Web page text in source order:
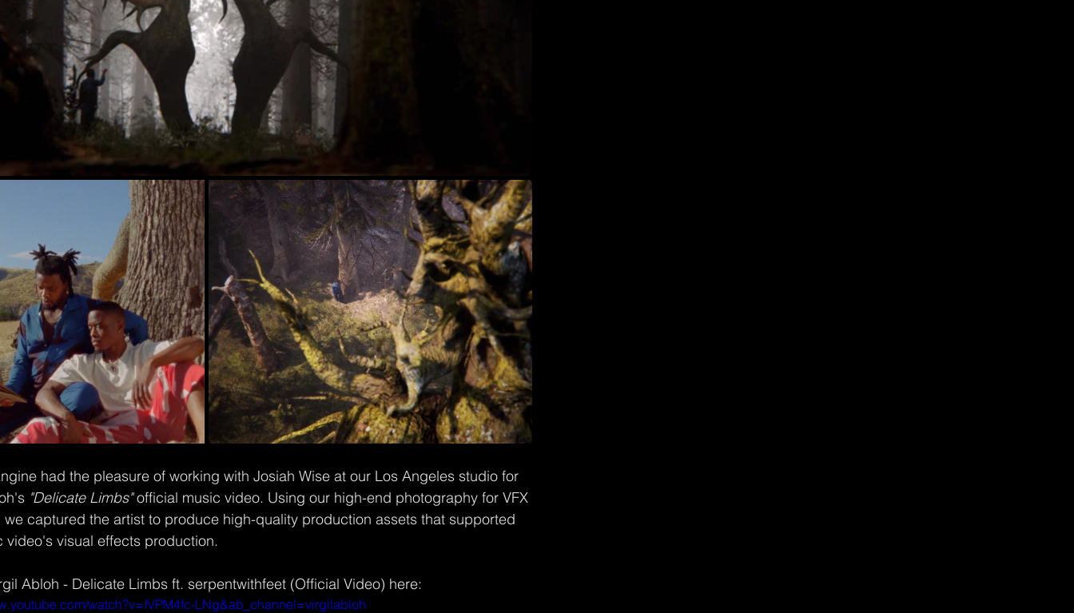
had the pleasure of working with Josiah Wise at our Los Angeles studio for
"Delicate Limbs" official music video. Using our high-end photography for VFX
we captured the artist to produce high-quality production assets that supported
video's visual effects production.
Abloh - Delicate Limbs ft. serpentwithfeet (Official Video) here:
watch?v=IVPM4fc-LNg&ab_channel=virgilabloh